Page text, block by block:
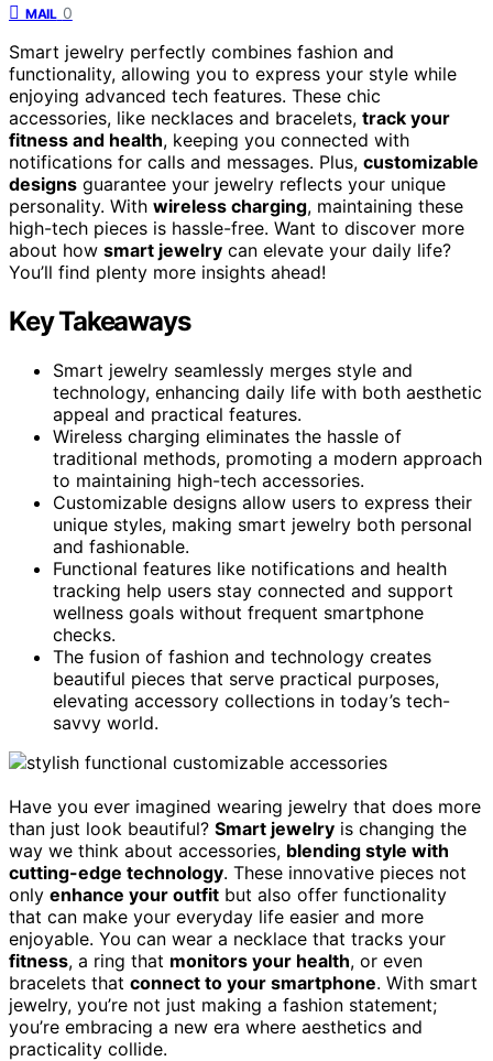
MAIL 0
Smart jewelry perfectly combines fashion and
functionality, allowing you to express your style while
enjoying advanced tech features. These chic
accessories, like necklaces and bracelets, track your
fitness and health, keeping you connected with
notifications for calls and messages. Plus, customizable
designs guarantee your jewelry reflects your unique
personality. With wireless charging, maintaining these
high-tech pieces is hassle-free. Want to discover more
about how smart jewelry can elevate your daily life?
You’ll find plenty more insights ahead!
Key Takeaways
Smart jewelry seamlessly merges style and
technology, enhancing daily life with both aesthetic
appeal and practical features.
Wireless charging eliminates the hassle of
traditional methods, promoting a modern approach
to maintaining high-tech accessories.
Customizable designs allow users to express their
unique styles, making smart jewelry both personal
and fashionable.
Functional features like notifications and health
tracking help users stay connected and support
wellness goals without frequent smartphone
checks.
The fusion of fashion and technology creates
beautiful pieces that serve practical purposes,
elevating accessory collections in today’s tech-
savvy world.
Have you ever imagined wearing jewelry that does more
than just look beautiful? Smart jewelry is changing the
way we think about accessories, blending style with
cutting-edge technology. These innovative pieces not
only enhance your outfit but also offer functionality
that can make your everyday life easier and more
enjoyable. You can wear a necklace that tracks your
fitness, a ring that monitors your health, or even
bracelets that connect to your smartphone. With smart
jewelry, you’re not just making a fashion statement;
you’re embracing a new era where aesthetics and
practicality collide.